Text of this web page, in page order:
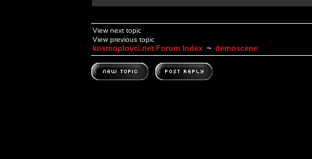
View next topic
View previous topic
kosmoplovci.net Forum Index ~ demoscene